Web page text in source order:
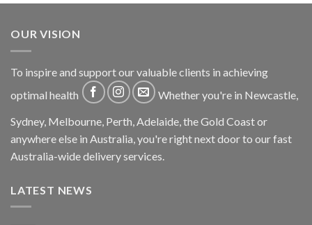
OUR VISION
To inspire and support our valuable clients in achieving
optimal health
Whether you're in Newcastle,
Sydney, Melbourne, Perth, Adelaide, the Gold Coast or
anywhere else in Australia, you're right next door to our fast
Australia-wide delivery services.
LATEST NEWS